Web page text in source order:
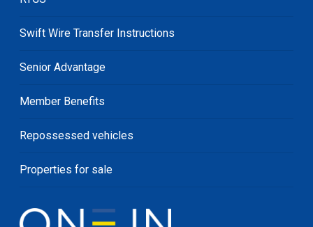
Swift Wire Transfer Instructions
Senior Advantage
Member Benefits
Repossessed vehicles
Properties for sale